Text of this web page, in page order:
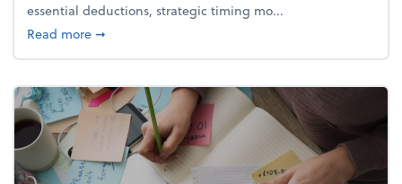
essential deductions, strategic timing mo...
Read moreabout Your year-end tax checklist: Keep more of
➞